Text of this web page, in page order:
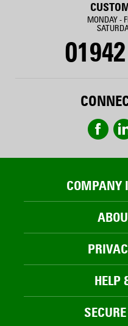
MONDAY -
COMPANY
HELP